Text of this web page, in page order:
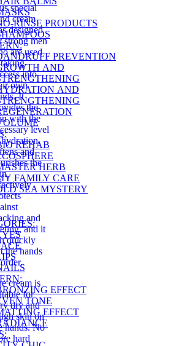
RINSE PRODUCTS
PREVENTION
AND
AND
REHAB
HERB
FAMILY CARE
SEA MYSTERY
EFFECT
TONE
EFFECT
special
cream
designed
strong men
are used
into
own
It
the
with the
level
and
the
and
and it
quickly
the hands
cream is
for
dry and
skin on
hands. No
hard